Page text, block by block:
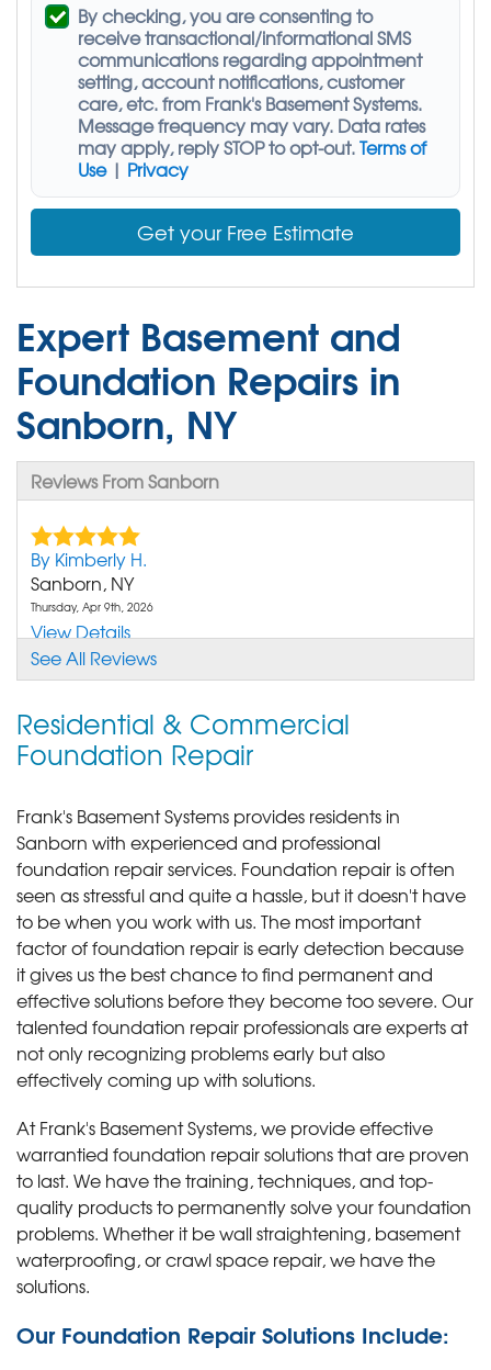
By checking, you are consenting to
receivetransactional/informational SMS
communications regarding appointment
setting, account notifications, customer
care, etc. from Frank's Basement Systems.
Message frequency may vary. Data rates
may apply,reply STOP to opt-out.Terms of
Use| Privacy
Get your Free Estimate
Expert Basement and
Foundation Repairs in
Sanborn, NY
Reviews From Sanborn
By Kimberly H.
Sanborn, NY
Thursday, Apr 9th, 2026
View Details
See All Reviews
Residential & Commercial
Foundation Repair
Frank's Basement Systems provides residents in
Sanborn with experienced and professional
foundation repair services. Foundation repair is often
seen as stressful and quite a hassle, but it doesn't have
to be when you work with us. The most important
factor of foundation repair is early detection because
it gives us the best chance to find permanent and
effective solutions before they become too severe. Our
talented foundation repair professionals are experts at
not only recognizing problems early but also
effectively coming up with solutions.
At Frank's Basement Systems, we provide effective
warrantied foundation repair solutions that are proven
to last. We have the training, techniques, and top-
quality products to permanently solve your foundation
problems. Whether it be wall straightening, basement
waterproofing, or crawl space repair, we have the
solutions.
Our Foundation Repair Solutions Include: